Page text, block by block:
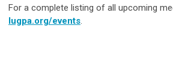
For a complete listing of all upcoming
lugpa.org/events.